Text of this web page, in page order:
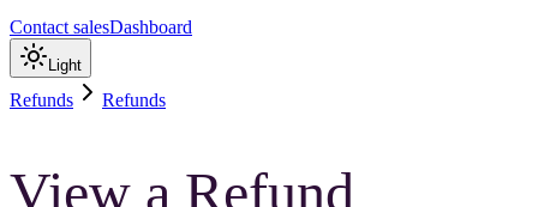
Contact salesDashboard
Light
Refunds Refunds
View a Refund